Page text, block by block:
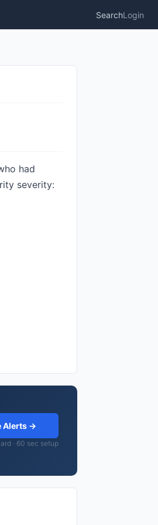
SearchLogin
had
severity:
Alerts →
· 60 sec setup